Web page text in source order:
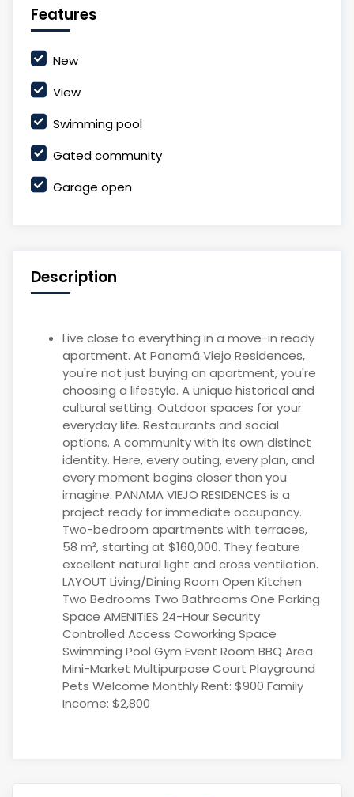
Features
New
View
Swimming pool
Gated community
Garage open
Description
Live close to everything in a move-in ready
apartment. At Panamá Viejo Residences,
you're not just buying an apartment, you're
choosing a lifestyle. A unique historical and
cultural setting. Outdoor spaces for your
everyday life. Restaurants and social
options. A community with its own distinct
identity. Here, every outing, every plan, and
every moment begins closer than you
imagine. PANAMA VIEJO RESIDENCES is a
project ready for immediate occupancy.
Two-bedroom apartments with terraces,
58 m², starting at $160,000. They feature
excellent natural light and cross ventilation.
LAYOUT Living/Dining Room Open Kitchen
Two Bedrooms Two Bathrooms One Parking
Space AMENITIES 24-Hour Security
Controlled Access Coworking Space
Swimming Pool Gym Event Room BBQ Area
Mini-Market Multipurpose Court Playground
Pets Welcome Monthly Rent: $900 Family
Income: $2,800